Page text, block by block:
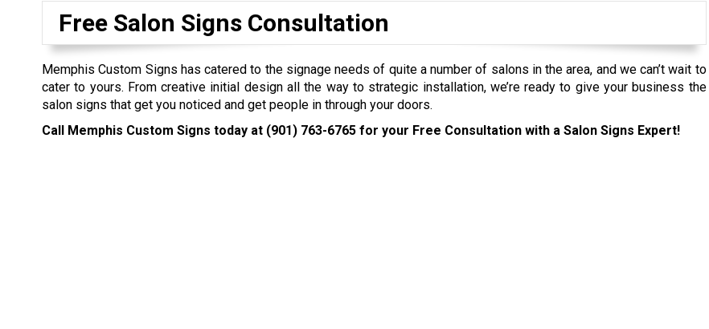
Free Salon Signs Consultation
Memphis Custom Signs has catered to the signage needs of quite a number of salons in the area, and we can’t wait to
cater to yours. From creative initial design all the way to strategic installation, we’re ready to give your business the
salon signs that get you noticed and get people in through your doors.
Call Memphis Custom Signs today at (901) 763-6765 for your Free Consultation with a Salon Signs Expert!